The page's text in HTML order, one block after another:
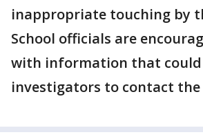
inappropriate touching by
School officials are
with information that could
investigators to contact